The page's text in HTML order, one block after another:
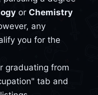
or Chemistry
any
you for the
graduating from
tab and